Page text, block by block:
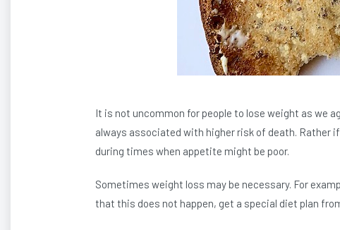
It is not uncommon for people to lose weight as we
always associated with higher risk of death. Rather
during times when appetite might be poor.
Sometimes weight loss may be necessary. For
that this does not happen, get a special diet plan